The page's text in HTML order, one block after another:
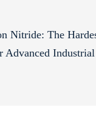
Nitride: The
Advanced Industrial